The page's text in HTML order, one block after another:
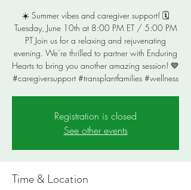
☀️ Summer vibes and caregiver support! 🗓️
Tuesday, June 10th at 8:00 PM ET / 5:00 PM
PT Join us for a relaxing and rejuvenating
evening. We’re thrilled to partner with Enduring
Hearts to bring you another amazing session! 💙
#caregiversupport #transplantfamilies #wellness
Registration is closed
See other events
Time & Location